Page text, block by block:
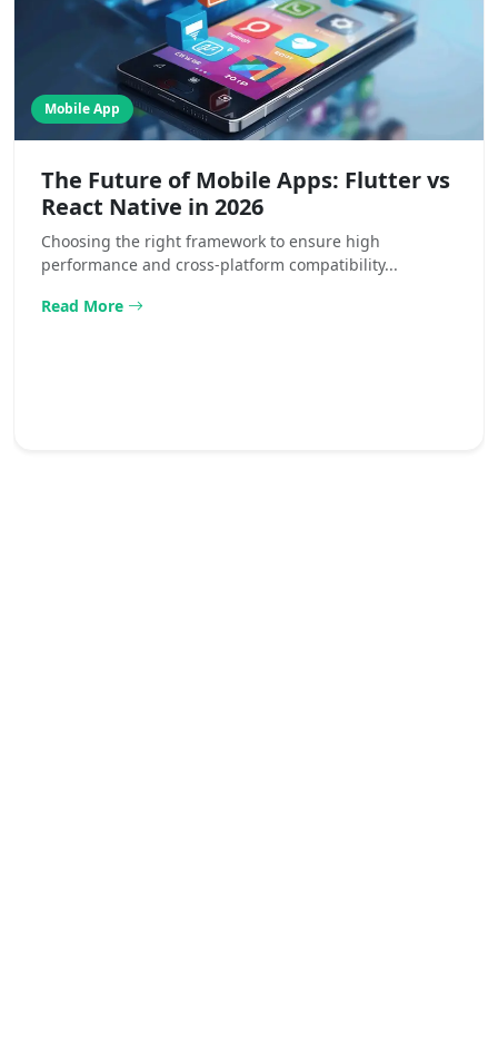
Mobile App
The Future of Mobile Apps: Flutter vs
React Native in 2026
Choosing the right framework to ensure high
performance and cross-platform compatibility...
Read More